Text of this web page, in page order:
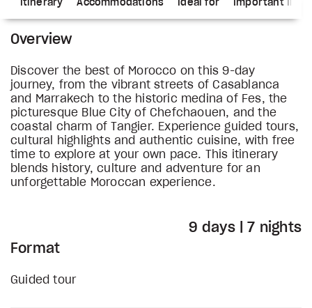
Itinerary Accommodations Ideal for Important
Overview
Discover the best of Morocco on this 9-day
journey, from the vibrant streets of Casablanca
and Marrakech to the historic medina of Fes, the
picturesque Blue City of Chefchaouen, and the
coastal charm of Tangier. Experience guided tours,
cultural highlights and authentic cuisine, with free
time to explore at your own pace. This itinerary
blends history, culture and adventure for an
unforgettable Moroccan experience.
9 days | 7 nights
Format
Guided tour